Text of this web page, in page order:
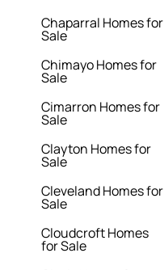
Chaparral Homes for
Sale
Chimayo Homes for
Sale
Cimarron Homes for
Sale
Clayton Homes for
Sale
Cleveland Homes for
Sale
Cloudcroft Homes
for Sale